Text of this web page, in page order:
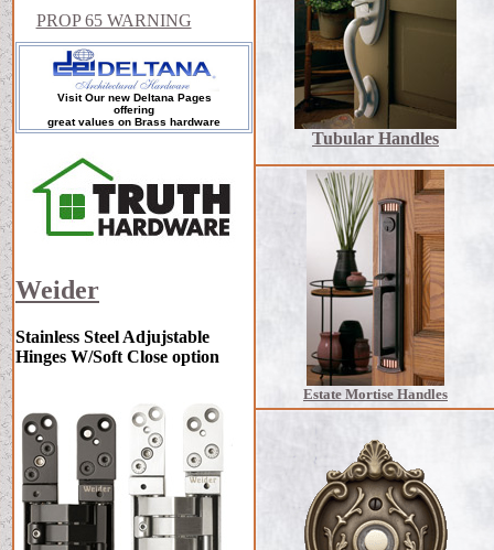
PROP 65 WARNING
Visit Our new Deltana Pages
offering
great values on Brass hardware
Weider
Stainless Steel Adjujstable
Hinges W/Soft Close option
Tubular Handles
Estate Mortise Handles